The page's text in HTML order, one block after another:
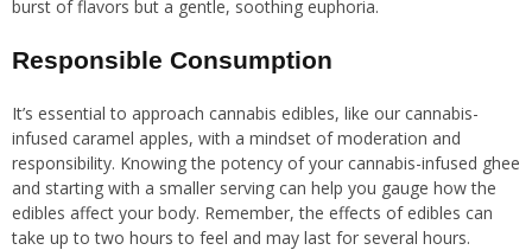
burst of flavors but a gentle, soothing euphoria.
Responsible Consumption
It’s essential to approach cannabis edibles, like our cannabis-
infused caramel apples, with a mindset of moderation and
responsibility. Knowing the potency of your cannabis-infused ghee
and starting with a smaller serving can help you gauge how the
edibles affect your body. Remember, the effects of edibles can
take up to two hours to feel and may last for several hours.